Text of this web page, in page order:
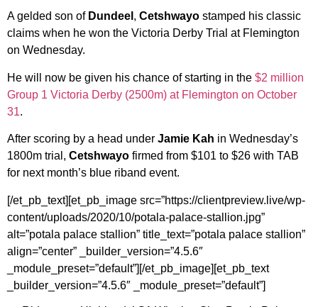
A gelded son of Dundeel , Cetshwayo stamped his classic
claims when he won the Victoria Derby Trial at Flemington
on Wednesday.
He will now be given his chance of starting in the $2 million
Group 1 Victoria Derby (2500m) at Flemington on October
31.
After scoring by a head under Jamie Kah in Wednesday’s
1800m trial, Cetshwayo firmed from $101 to $26 with TAB
for next month’s blue riband event.
[/et_pb_text][et_pb_image src=”https://clientpreview.live/wp-
content/uploads/2020/10/potala-palace-stallion.jpg”
alt=”potala palace stallion” title_text=”potala palace stallion”
align=”center” _builder_version=”4.5.6″
_module_preset=”default”][/et_pb_image][et_pb_text
_builder_version=”4.5.6″ _module_preset=”default”]